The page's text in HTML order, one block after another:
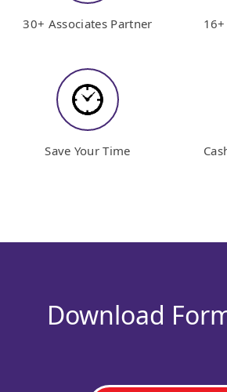
30+ Associates Partner
Save Your Time
Download